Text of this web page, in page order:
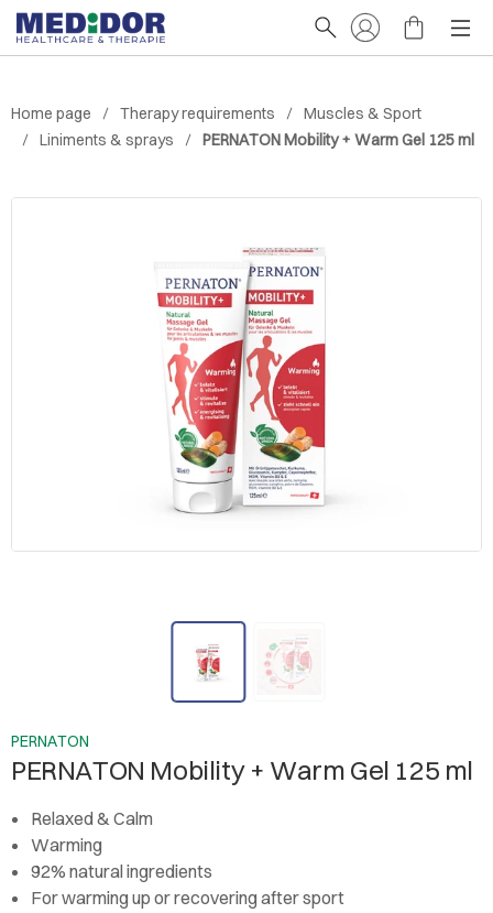
Home page Therapy requirements
Muscles & Sport
Liniments & sprays
PERNATON Mobility + Warm Gel 125 ml
PERNATON
PERNATON Mobility + Warm Gel 125 ml
Relaxed & Calm
Warming
92% natural ingredients
For warming up or recovering after sport